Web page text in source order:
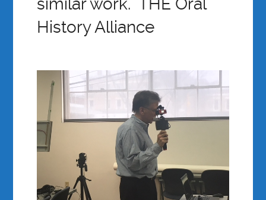
similar work. THE Oral
History Alliance